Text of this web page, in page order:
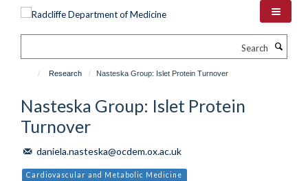
Research Nasteska Group: Islet Protein Turnover
Nasteska Group: Islet Protein
Turnover
daniela.nasteska@ocdem.ox.ac.uk
Cardiovascular and Metabolic Medicine